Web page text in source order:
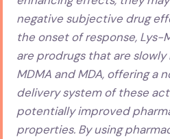
negative subjective drug
the onset of response, Lys-
are prodrugs that are
MDMA and MDA, offering a
delivery system of these
potentially improved
properties. By using